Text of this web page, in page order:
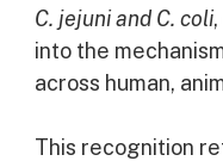
C. jejuni and C. coli
into the
across human,
This recognition